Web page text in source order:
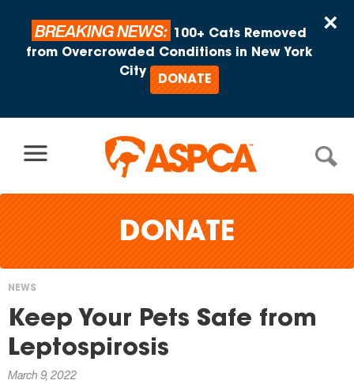
×
BREAKING NEWS:
100+ Cats Removed
from Overcrowded Conditions in New York
City
DONATE
DONATE
You
are
here
NEWS
Keep Your Pets Safe from
Leptospirosis
March 9, 2022